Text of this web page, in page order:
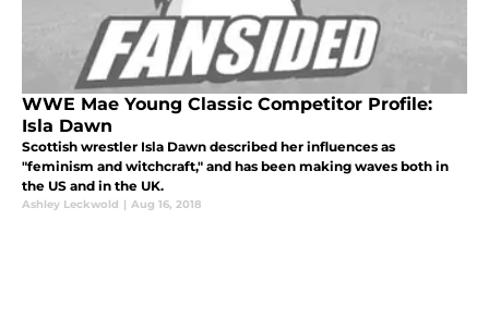
WWE Mae Young Classic Competitor Profile:
Isla Dawn
Scottish wrestler Isla Dawn described her influences as
"feminism and witchcraft," and has been making waves both in
the US and in the UK.
Ashley Leckwold | Aug 16, 2018